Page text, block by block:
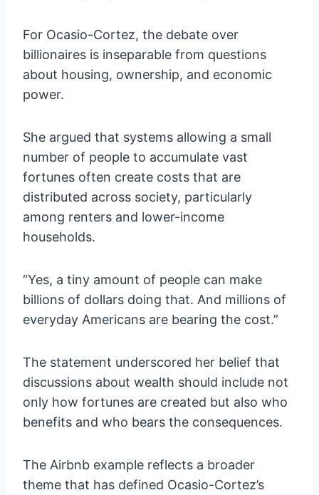
For Ocasio-Cortez, the debate over
billionaires is inseparable from questions
about housing, ownership, and economic
power.
She argued that systems allowing a small
number of people to accumulate vast
fortunes often create costs that are
distributed across society, particularly
among renters and lower-income
households.
“Yes, a tiny amount of people can make
billions of dollars doing that. And millions of
everyday Americans are bearing the cost.”
The statement underscored her belief that
discussions about wealth should include not
only how fortunes are created but also who
benefits and who bears the consequences.
The Airbnb example reflects a broader
theme that has defined Ocasio-Cortez’s